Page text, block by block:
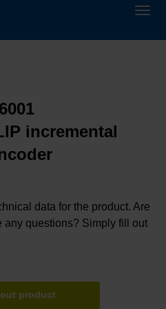
incremental
data for the product. Are
any questions? Simply fill out
product